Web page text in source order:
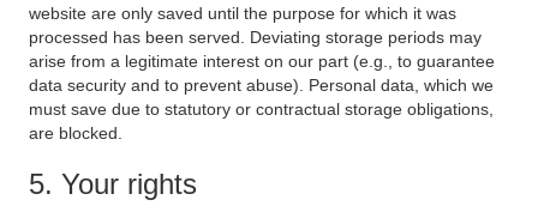
website are only saved until the purpose for which it was
processed has been served. Deviating storage periods may
arise from a legitimate interest on our part (e.g., to guarantee
data security and to prevent abuse). Personal data, which we
must save due to statutory or contractual storage obligations,
are blocked.
5. Your rights